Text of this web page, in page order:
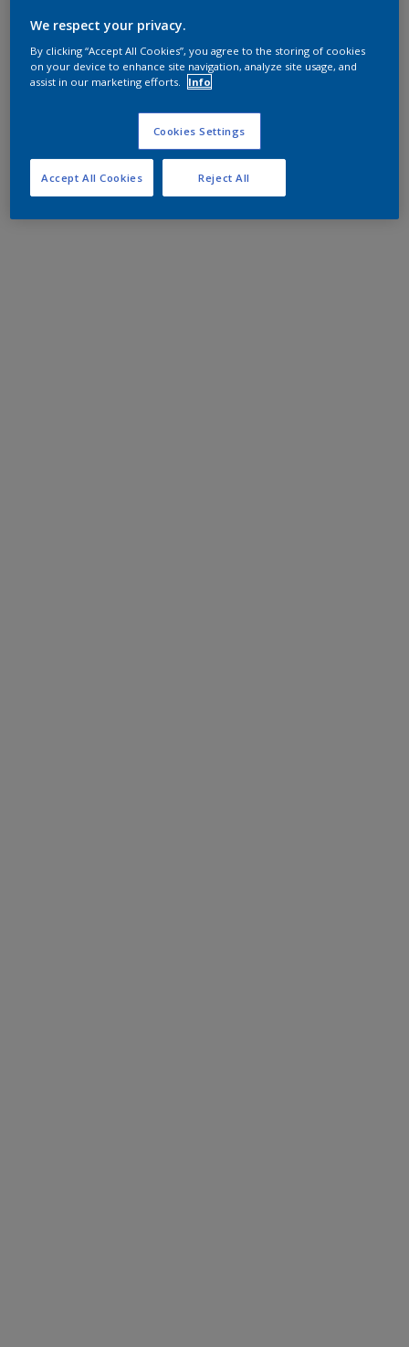
We respect your privacy.
By clicking “Accept All Cookies”, you agree to the storing of cookies
on your device to enhance site navigation, analyze site usage, and
assist in our marketing efforts.
Info
Cookies Settings
Reject All
Accept All Cookies